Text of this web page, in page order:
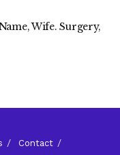
Wife. Surgery,
Contact